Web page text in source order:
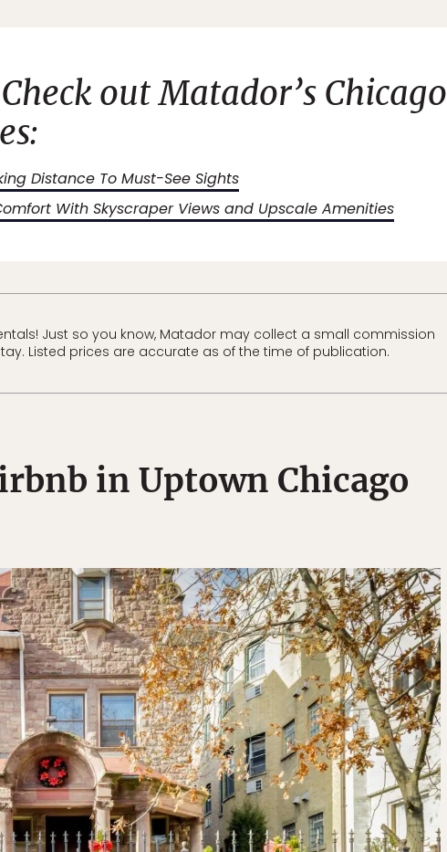
out Matador’s Chicago
Distance To Must-See Sights
With Skyscraper Views and Upscale Amenities
Just so you know, Matador may collect a small commission
Listed prices are accurate as of the time of publication.
in Uptown Chicago